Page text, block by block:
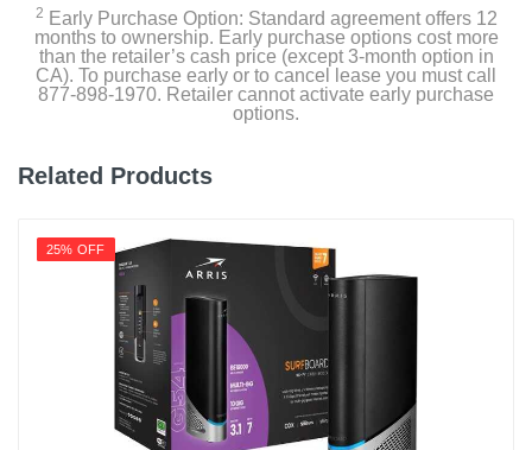
2 Early Purchase Option: Standard agreement offers 12
months to ownership. Early purchase options cost more
than the retailer’s cash price (except 3-month option in
CA). To purchase early or to cancel lease you must call
877-898-1970. Retailer cannot activate early purchase
options.
Related Products
25% OFF